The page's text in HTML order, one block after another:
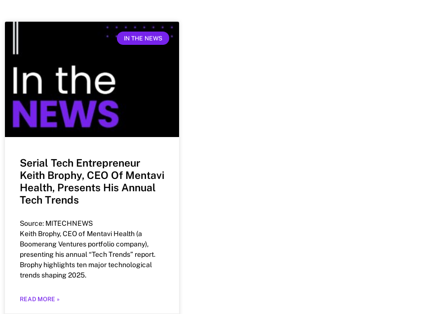
IN THE NEWS
Serial Tech Entrepreneur
Keith Brophy, CEO Of Mentavi
Health, Presents His Annual
Tech Trends
Source: MITECHNEWS
Keith Brophy, CEO of Mentavi Health (a
Boomerang Ventures portfolio company),
presenting his annual “Tech Trends” report.
Brophy highlights ten major technological
trends shaping 2025.
READ MORE »